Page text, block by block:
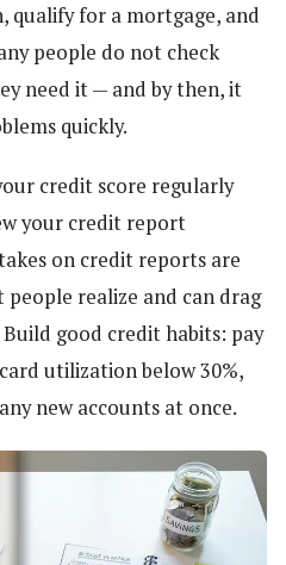
qualify for a mortgage, and
people do not check
need it — and by then, it
quickly.
credit score regularly
your credit report
on credit reports are
realize and can drag
good credit habits: pay
utilization below 30%,
new accounts at once.